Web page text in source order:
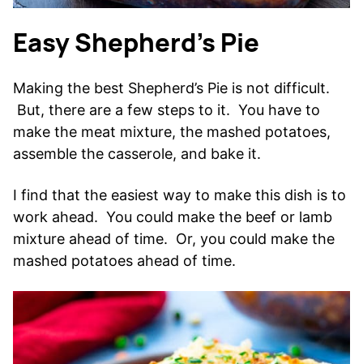
Easy Shepherd’s Pie
Making the best Shepherd’s Pie is not difficult.
But, there are a few steps to it. You have to
make the meat mixture, the mashed potatoes,
assemble the casserole, and bake it.
I find that the easiest way to make this dish is to
work ahead. You could make the beef or lamb
mixture ahead of time. Or, you could make the
mashed potatoes ahead of time.